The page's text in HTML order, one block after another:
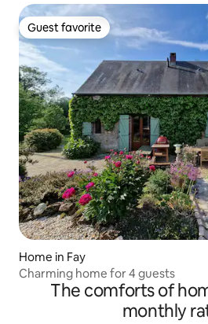
Guest favorite
Guest favorite
Home in Fay
Charming home for 4 guests
The comforts of
monthly